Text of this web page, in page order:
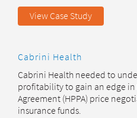
View Case Study
Cabrini Health
Cabrini Health needed to
profitability to gain an edge
Agreement (HPPA) price
insurance funds.